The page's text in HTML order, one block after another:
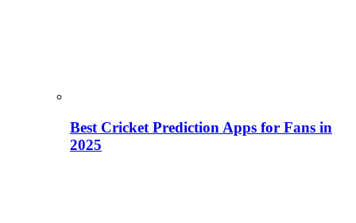
Best Cricket Prediction Apps for Fans in
2025